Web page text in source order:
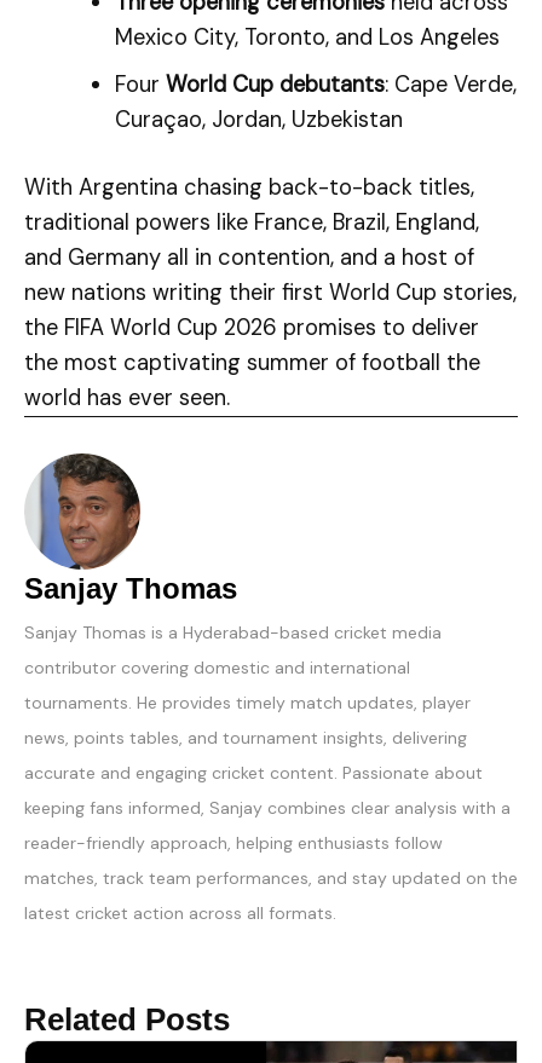
Mexico City, Toronto, and Los Angeles
Four World Cup debutants: Cape Verde,
Curaçao, Jordan, Uzbekistan
With Argentina chasing back-to-back titles,
traditional powers like France, Brazil, England,
and Germany all in contention, and a host of
new nations writing their first World Cup stories,
the FIFA World Cup 2026 promises to deliver
the most captivating summer of football the
world has ever seen.
Sanjay Thomas
Sanjay Thomas is a Hyderabad-based cricket media
contributor covering domestic and international
tournaments. He provides timely match updates, player
news, points tables, and tournament insights, delivering
accurate and engaging cricket content. Passionate about
keeping fans informed, Sanjay combines clear analysis with a
reader-friendly approach, helping enthusiasts follow
matches, track team performances, and stay updated on the
latest cricket action across all formats.
Related Posts